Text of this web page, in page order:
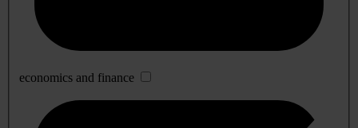
economics and finance